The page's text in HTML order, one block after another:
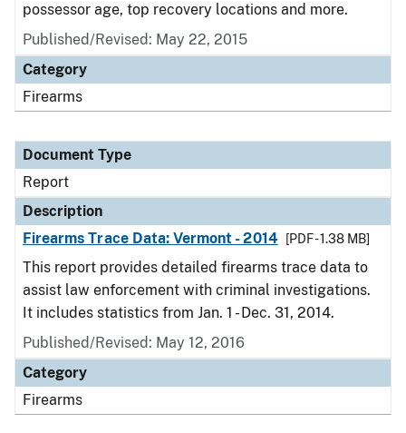
possessor age, top recovery locations and more.
Published/Revised: May 22, 2015
Category
Firearms
Document Type
Report
Description
Firearms Trace Data: Vermont - 2014
[PDF - 1.38 MB]
This report provides detailed firearms trace data to
assist law enforcement with criminal investigations.
It includes statistics from Jan. 1 - Dec. 31, 2014.
Published/Revised: May 12, 2016
Category
Firearms